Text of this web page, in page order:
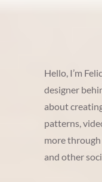
Hello, I’m
designer
about
patterns,
more
and other